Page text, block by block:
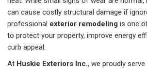
can cause costly structural damage if
professional exterior remodeling is one
to protect your property, improve energy
curb appeal.
At Huskie Exteriors Inc., we proudly